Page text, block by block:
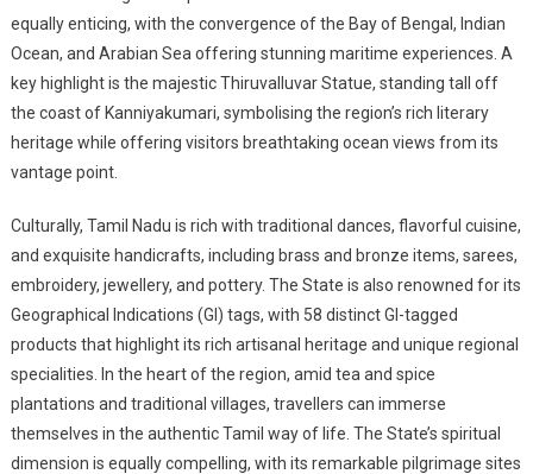
equally enticing, with the convergence of the Bay of Bengal, Indian
Ocean, and Arabian Sea offering stunning maritime experiences. A
key highlight is the majestic Thiruvalluvar Statue, standing tall off
the coast of Kanniyakumari, symbolising the region’s rich literary
heritage while offering visitors breathtaking ocean views from its
vantage point.
Culturally, Tamil Nadu is rich with traditional dances, flavorful cuisine,
and exquisite handicrafts, including brass and bronze items, sarees,
embroidery, jewellery, and pottery. The State is also renowned for its
Geographical Indications (GI) tags, with 58 distinct GI-tagged
products that highlight its rich artisanal heritage and unique regional
specialities. In the heart of the region, amid tea and spice
plantations and traditional villages, travellers can immerse
themselves in the authentic Tamil way of life. The State’s spiritual
dimension is equally compelling, with its remarkable pilgrimage sites